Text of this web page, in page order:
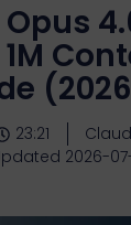
23:21
2026-